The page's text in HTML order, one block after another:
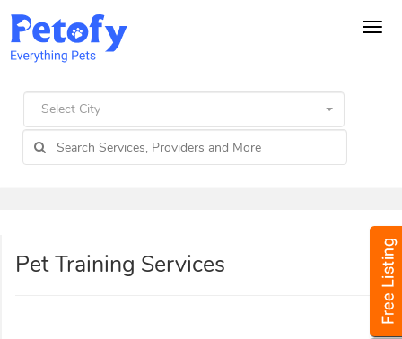
Select City
Pet Training Services